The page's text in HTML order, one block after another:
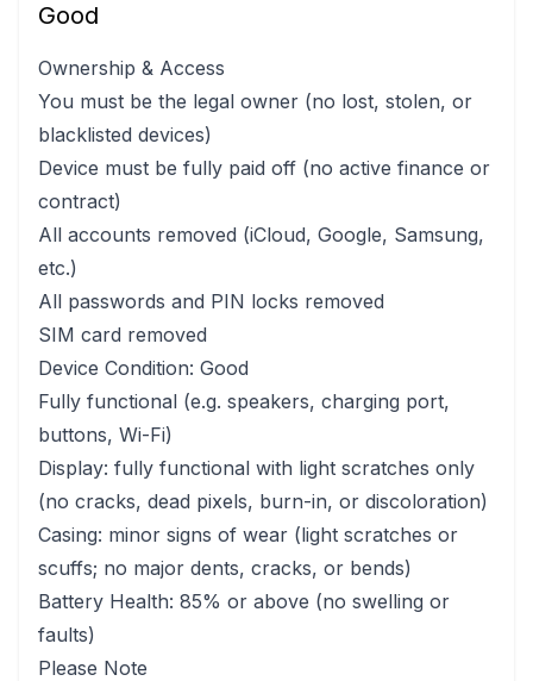
Good
Ownership & Access
You must be the legal owner (no lost, stolen, or
blacklisted devices)
Device must be fully paid off (no active finance or
contract)
All accounts removed (iCloud, Google, Samsung,
etc.)
All passwords and PIN locks removed
SIM card removed
Device Condition: Good
Fully functional (e.g. speakers, charging port,
buttons, Wi-Fi)
Display: fully functional with light scratches only
(no cracks, dead pixels, burn-in, or discoloration)
Casing: minor signs of wear (light scratches or
scuffs; no major dents, cracks, or bends)
Battery Health: 85% or above (no swelling or
faults)
Please Note